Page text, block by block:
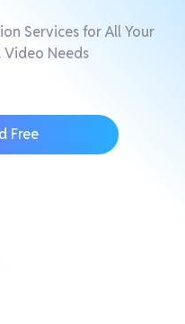
Services for All Your
Video Needs
Free